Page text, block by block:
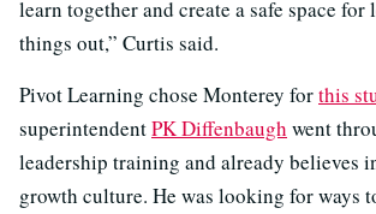
learn together and create a safe space for
things out,” Curtis said.
Pivot Learning chose Monterey forthis
superintendentPK Diffenbaugh went
leadership training and already believes
growth culture. He was looking for ways